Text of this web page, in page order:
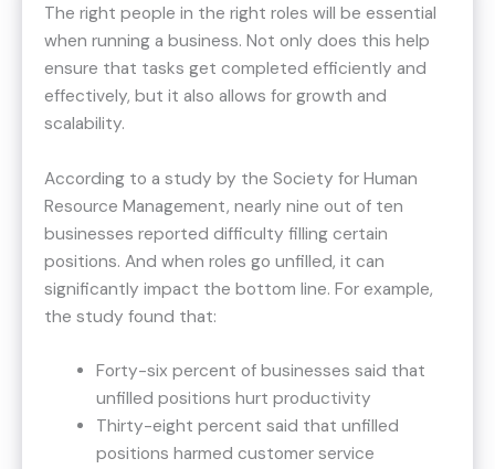
The right people in the right roles will be essential
when running a business. Not only does this help
ensure that tasks get completed efficiently and
effectively, but it also allows for growth and
scalability.
According to a study by the Society for Human
Resource Management, nearly nine out of ten
businesses reported difficulty filling certain
positions. And when roles go unfilled, it can
significantly impact the bottom line. For example,
the study found that:
Forty-six percent of businesses said that
unfilled positions hurt productivity
Thirty-eight percent said that unfilled
positions harmed customer service